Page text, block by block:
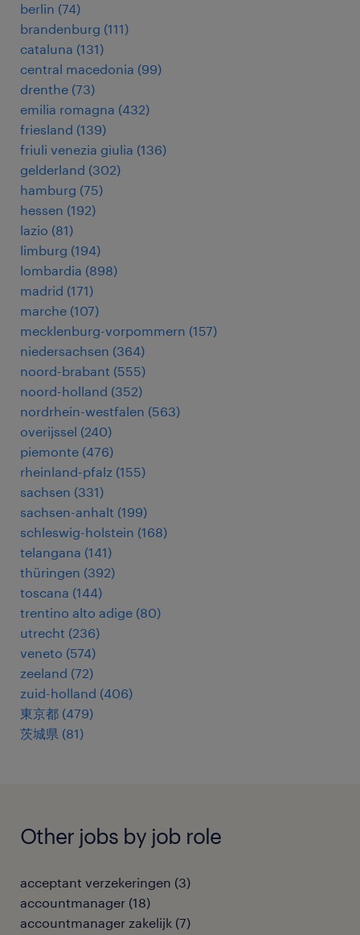
berlin (74)
brandenburg (111)
cataluna (131)
central macedonia (99)
drenthe (73)
emilia romagna (432)
friesland (139)
friuli venezia giulia (136)
gelderland (302)
hamburg (75)
hessen (192)
lazio (81)
limburg (194)
lombardia (898)
madrid (171)
marche (107)
mecklenburg-vorpommern (157)
niedersachsen (364)
noord-brabant (555)
noord-holland (352)
nordrhein-westfalen (563)
overijssel (240)
piemonte (476)
rheinland-pfalz (155)
sachsen (331)
sachsen-anhalt (199)
schleswig-holstein (168)
telangana (141)
thüringen (392)
toscana (144)
trentino alto adige (80)
utrecht (236)
veneto (574)
zeeland (72)
zuid-holland (406)
東京都 (479)
茨城県 (81)
Other jobs by job role
acceptant verzekeringen (3)
accountmanager (18)
accountmanager zakelijk (7)